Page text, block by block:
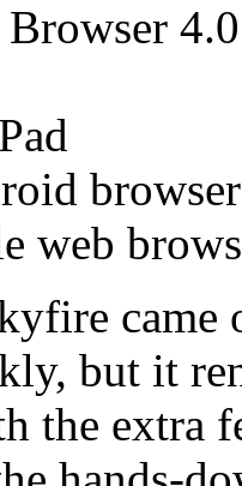
4.0
browser
web
but it
the extra